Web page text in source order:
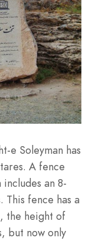
e Soleyman has
A fence
an 8-
fence has a
the height of
but now only